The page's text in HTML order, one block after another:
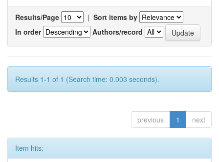
Results/Page | Sort items by
In order
Authors/record
Results 1-1 of 1 (Search time: 0.003 seconds).
previous 1 next
Item hits: